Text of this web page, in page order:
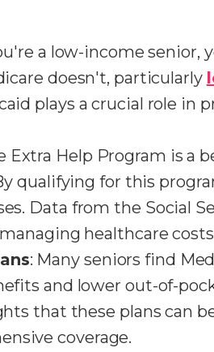
a low-income senior,
doesn't, particularly
plays a crucial role in
Extra Help Program is a
qualifying for this
Data from the Social
healthcare
: Many seniors find
and lower out-of-
that these plans can
coverage.